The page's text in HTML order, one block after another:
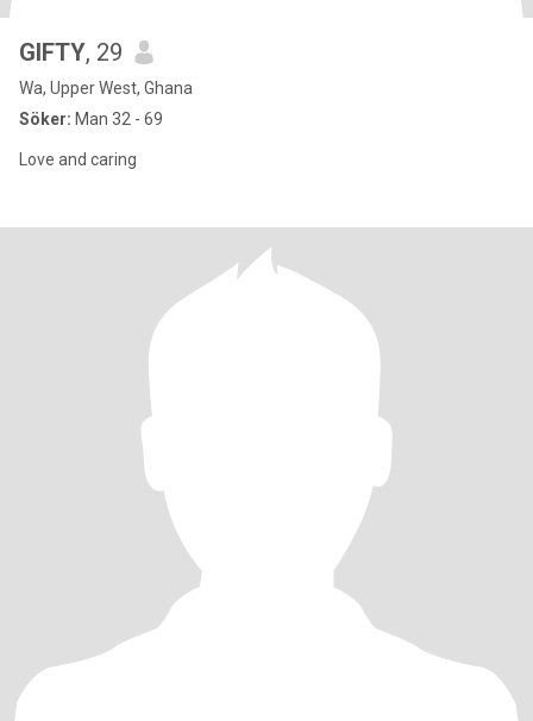
GIFTY, 29
Wa, Upper West, Ghana
Söker: Man 32 - 69
Love and caring